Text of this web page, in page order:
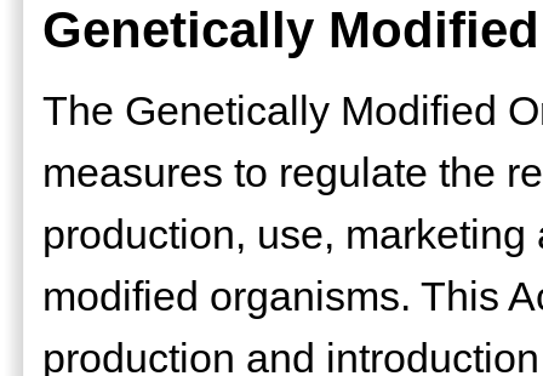
Genetically
The Genetically Modified
measures to regulate the
production, use,
modified organisms. This
production and